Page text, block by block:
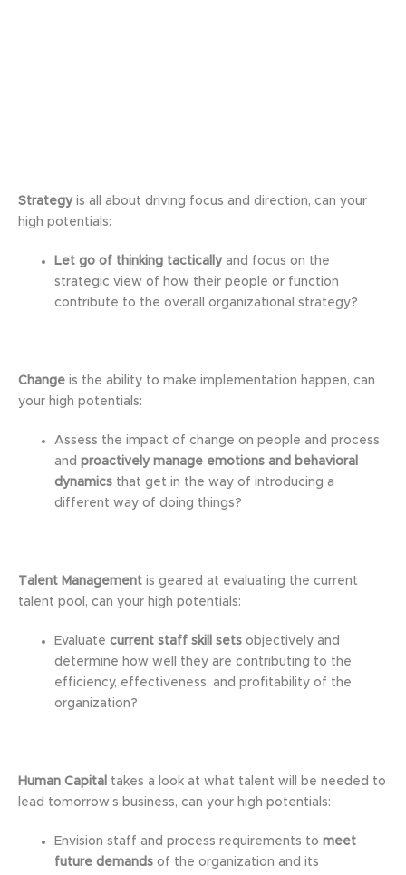
Strategyis all about driving focus and direction, can your
high potentials:
Let go of thinking tacticallyand focus on the
strategic view of how their people or function
contribute to the overall organizational strategy?
Change is the ability to make implementation happen, can
your high potentials:
Assess the impact of change on people and process
and proactively manage emotions and behavioral
dynamics that get in the way of introducing a
different way of doing things?
Talent Management is geared at evaluating the current
talent pool, can your high potentials:
Evaluate current staff skill sets objectively and
determine how well they are contributing to the
efficiency, effectiveness, and profitability of the
organization?
Human Capital takes a look at what talent will be needed to
lead tomorrow’s business, can your high potentials:
Envision staff and process requirements to meet
future demands of the organization and its